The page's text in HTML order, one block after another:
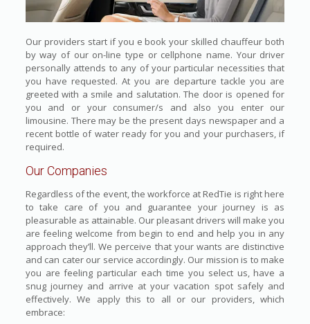
Our providers start if you e book your skilled chauffeur both
by way of our on-line type or cellphone name. Your driver
personally attends to any of your particular necessities that
you have requested. At you are departure tackle you are
greeted with a smile and salutation. The door is opened for
you and or your consumer/s and also you enter our
limousine. There may be the present days newspaper and a
recent bottle of water ready for you and your purchasers, if
required.
Our Companies
Regardless of the event, the workforce at RedTie is right here
to take care of you and guarantee your journey is as
pleasurable as attainable. Our pleasant drivers will make you
are feeling welcome from begin to end and help you in any
approach they’ll. We perceive that your wants are distinctive
and can cater our service accordingly. Our mission is to make
you are feeling particular each time you select us, have a
snug journey and arrive at your vacation spot safely and
effectively. We apply this to all or our providers, which
embrace: